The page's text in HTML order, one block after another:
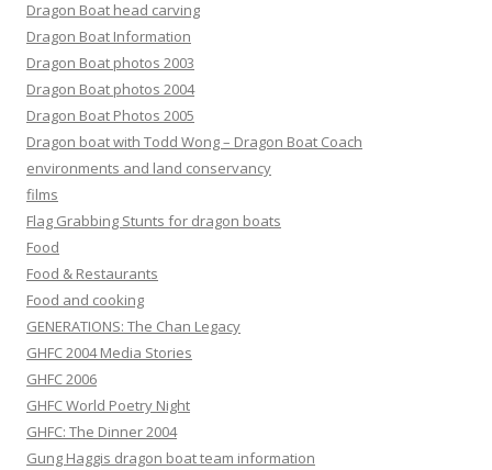
Dragon Boat head carving
Dragon Boat Information
Dragon Boat photos 2003
Dragon Boat photos 2004
Dragon Boat Photos 2005
Dragon boat with Todd Wong – Dragon Boat Coach
environments and land conservancy
films
Flag Grabbing Stunts for dragon boats
Food
Food & Restaurants
Food and cooking
GENERATIONS: The Chan Legacy
GHFC 2004 Media Stories
GHFC 2006
GHFC World Poetry Night
GHFC: The Dinner 2004
Gung Haggis dragon boat team information